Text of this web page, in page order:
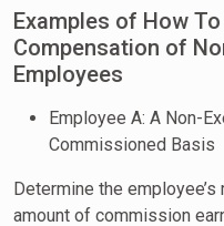
Examples of How
Compensation of
Employees
Employee A: A Non-
Commissioned Basis
Determine the
amount of commission